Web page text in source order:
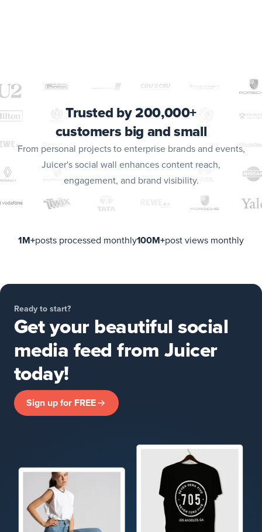
Trusted by 200,000+
customers big and small
From personal projects to enterprise brands and events,
Juicer's social wall enhances content reach,
engagement, and brand visibility.
1M+posts processed monthly100M+post views monthly
Ready to start?
Get your beautiful social
media feed from Juicer
today!
Sign up for FREE